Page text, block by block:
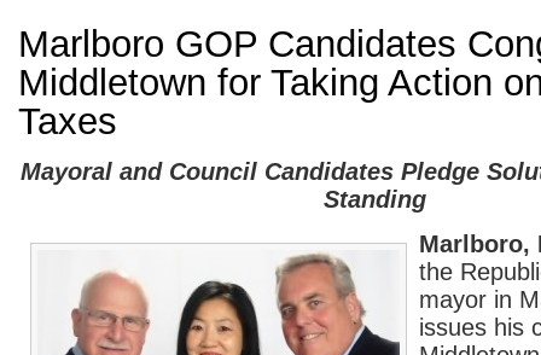
Marlboro GOP Candidates
Middletown for Taking Action
Taxes
Mayoral and Council Candidates Pledge
Standing
Marlboro,
the
mayor in
issues his